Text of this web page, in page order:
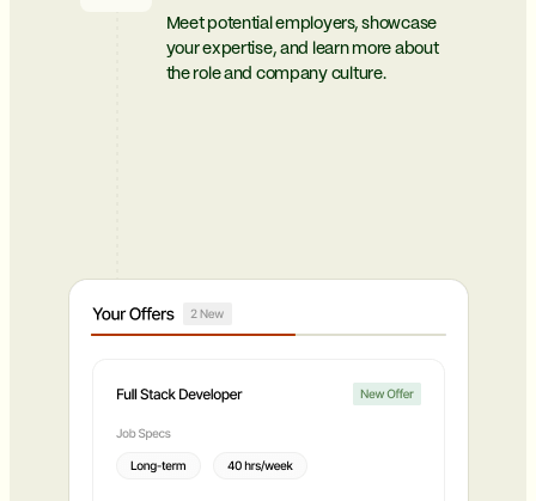
Meet potential employers, showcase
your expertise, and learn more about
the role and company culture.